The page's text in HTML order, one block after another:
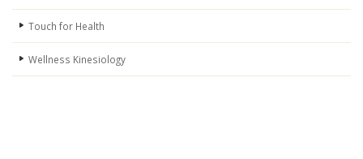
Touch for Health
Wellness Kinesiology